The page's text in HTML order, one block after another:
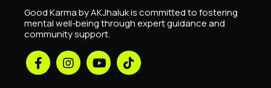
Good Karma by AKJhaluk is committed to fostering
mental well-being through expert guidance and
community support.